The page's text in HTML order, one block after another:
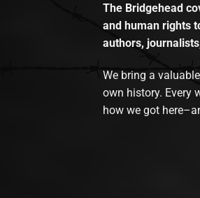
The Bridgehead
and human rights
authors,
We bring a
own history. Every
how we got